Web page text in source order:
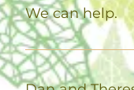
We can help.